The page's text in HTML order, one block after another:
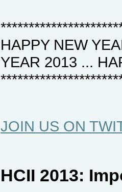
HAPPY NEW
YEAR 2013 ...
JOIN US ON
HCII 2013: